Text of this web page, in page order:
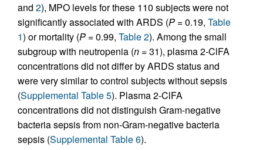
and 2), MPO levels for these 110 subjects were not
significantly associated with ARDS (P = 0.19, Table
1) or mortality (P = 0.99, Table 2). Among the small
subgroup with neutropenia (n = 31), plasma 2-ClFA
concentrations did not differ by ARDS status and
were very similar to control subjects without sepsis
(Supplemental Table 5). Plasma 2-ClFA
concentrations did not distinguish Gram-negative
bacteria sepsis from non-Gram-negative bacteria
sepsis (Supplemental Table 6).